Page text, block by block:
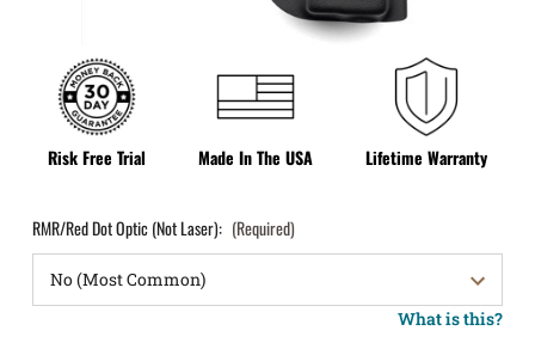
Risk Free Trial Made In The USA Lifetime Warranty
RMR/Red Dot Optic (Not Laser): (Required)
What is this?